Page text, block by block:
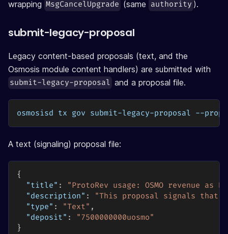
wrapping MsgCancelUpgrade (same authority ).
submit-legacy-proposal
Legacy content-based proposals (text, and the
Osmosis module content handlers) are submitted with
submit-legacy-proposal and a proposal file.
osmosisd tx gov submit-legacy-proposal --
A text (signaling) proposal file:
{
"title" :
"ProtoRev usage: OSMO revenue as
"description" :
"This proposal signals that
"type" : "Text" ,
"deposit" :
"7500000000uosmo"
}